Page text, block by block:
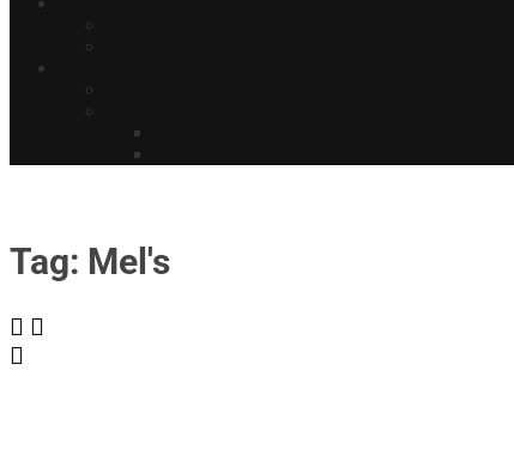
Tag: Mel's